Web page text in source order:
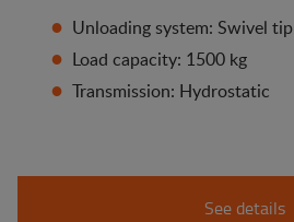
Unloading system: Swivel tip
Load capacity: 1500 kg
Transmission: Hydrostatic
See details